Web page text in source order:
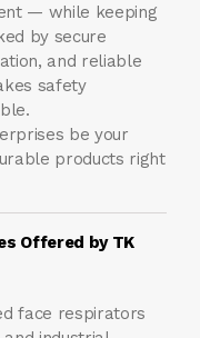
— while keeping
by secure
and reliable
safety
be your
products right
Offered by TK
face respirators